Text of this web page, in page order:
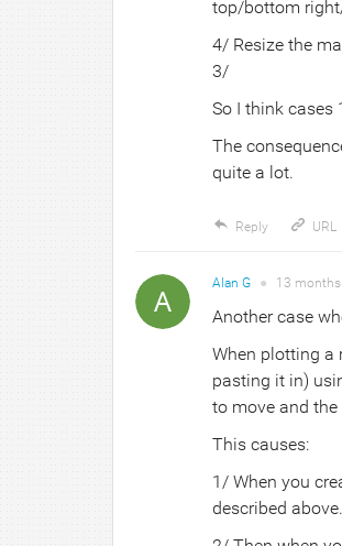
top/bottom
4/ Resize the
3/
So I think cases
The
quite a lot.
Reply URL
Alan G ● 13 months
Another case
When plotting a
pasting it in)
to move and
This causes:
1/ When you
described above.